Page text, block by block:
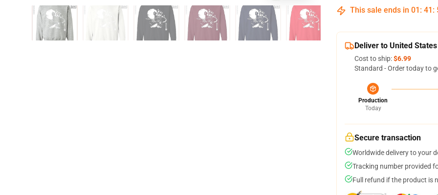
This sale ends in 01 : 41 :
Deliver to United States
Cost to ship:$6.99
Standard - Order today to
Production
Today
Secure transaction
Worldwide delivery to your
Tracking number provided
Full refund if the product is